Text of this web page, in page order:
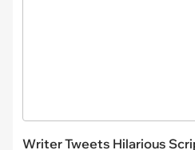
Writer Tweets Hilarious Script for "Bot